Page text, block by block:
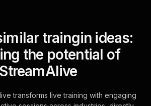
traingin ideas:
the potential of
StreamAlive
transforms live training with engaging